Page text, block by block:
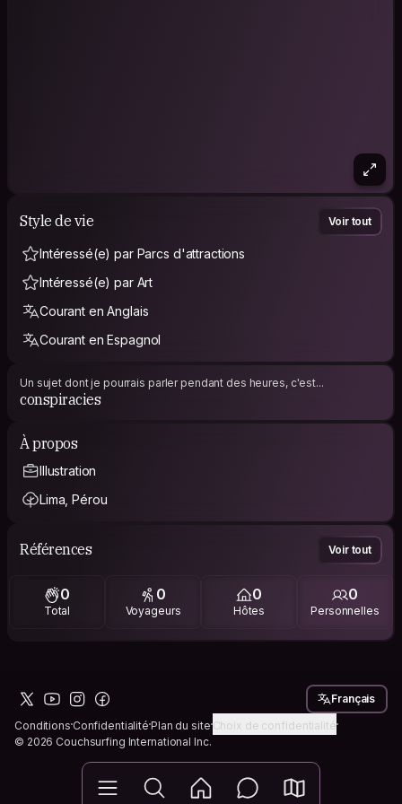
Style de vie Voir tout
Intéressé(e) par Parcs d'attractions
Intéressé(e) par Art
Courant en Anglais
Courant en Espagnol
Un sujet dont je pourrais parler pendant des heures, c'est...
conspiracies
À propos
Illustration
Lima, Pérou
Références Voir tout
0
Total
0
Voyageurs
0
Hôtes
0
Personnelles
ConditionsConfidentialitéPlan du siteChoix de confidentialité
© 2026 Couchsurfing International Inc.
Français